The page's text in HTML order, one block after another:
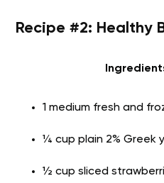
Recipe #2: Healthy
1 medium fresh and
¼ cup plain 2% Greek
½ cup sliced